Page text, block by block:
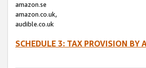
amazon.se
amazon.co.uk,
audible.co.uk
SCHEDULE 3: TAX PROVISION BY